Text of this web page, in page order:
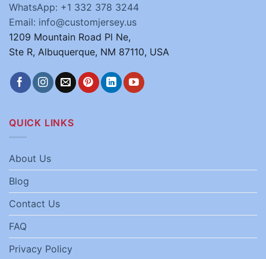
WhatsApp: +1 332 378 3244
Email: info@customjersey.us
1209 Mountain Road Pl Ne,
Ste R, Albuquerque, NM 87110, USA
QUICK LINKS
About Us
Blog
Contact Us
FAQ
Privacy Policy